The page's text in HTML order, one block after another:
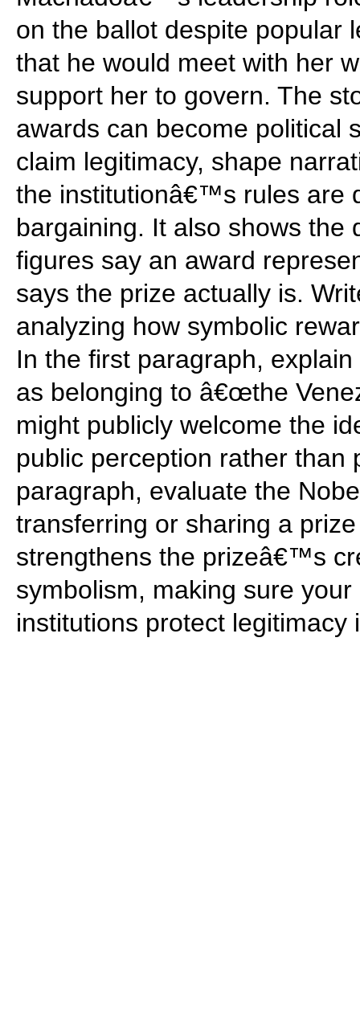
on the ballot despite popular
that he would meet with her
support her to govern. The
awards can become political
claim legitimacy, shape
the institutionâ€™s rules are
bargaining. It also shows the
figures say an award
says the prize actually is.
analyzing how symbolic
In the first paragraph,
as belonging to â€œthe
might publicly welcome the
public perception rather than
paragraph, evaluate the
transferring or sharing a
strengthens the prizeâ€™s
symbolism, making sure
institutions protect